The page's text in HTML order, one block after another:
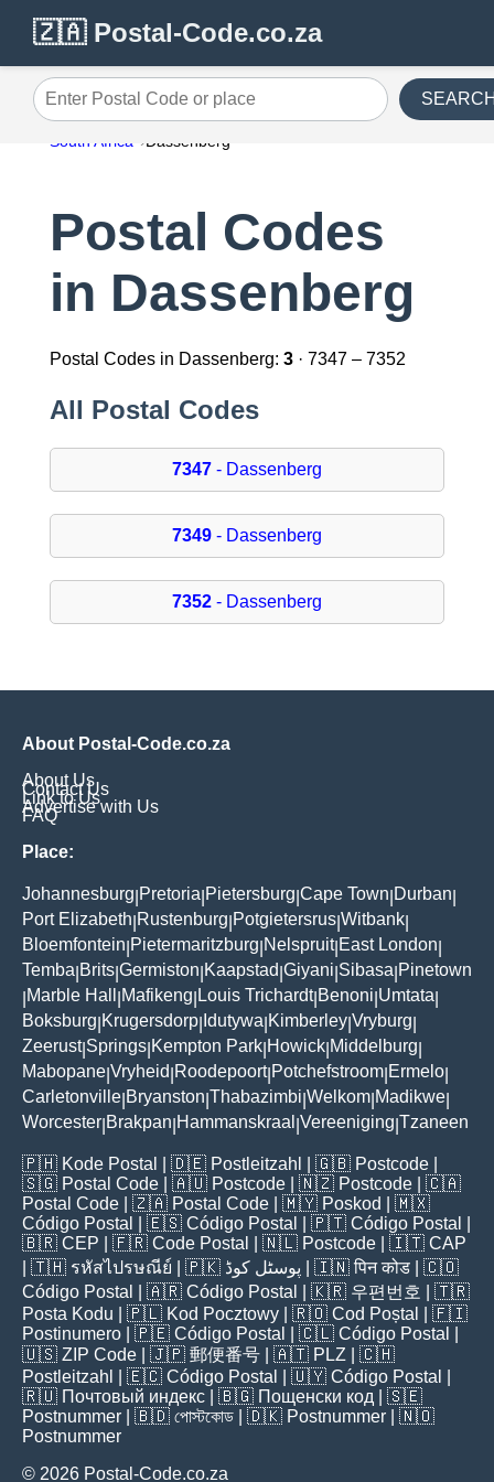
🇿🇦 Postal-Code.co.za
Enter Postal Code or place
South Africa Dassenberg
Postal Codes
in Dassenberg
Postal Codes in Dassenberg: 3· 7347 – 7352
All Postal Codes
7347- Dassenberg
7349- Dassenberg
7352- Dassenberg
About Postal-Code.co.za
About Us
Contact Us
Link to Us
Advertise with Us
FAQ
Place:
Johannesburg Pretoria Pietersburg Cape Town Durban
Port Elizabeth Rustenburg Potgietersrus Witbank
Bloemfontein Pietermaritzburg Nelspruit| East London
Temba Brits Germiston Kaapstad Giyani Sibasa Pinetown
Marble Hall Mafikeng Louis Trichardt| Benoni Umtata
Boksburg Krugersdorp Idutywa Kimberley Vryburg
Zeerust| Springs Kempton Park Howick Middelburg
Mabopane Vryheid Roodepoort| Potchefstroom Ermelo
Carletonville Bryanston Thabazimbi Welkom Madikwe
Worcester Brakpan Hammanskraal Vereeniging Tzaneen
🇵🇭 Kode Postal | 🇩🇪 Postleitzahl | 🇬🇧 Postcode
🇸🇬 Postal Code | 🇦🇺 Postcode | 🇳🇿 Postcode | 🇨🇦
Postal Code | 🇿🇦 Postal Code | 🇲🇾 Poskod
| 🇲🇽
Código Postal
| 🇪🇸 Código Postal | 🇵🇹 Código Postal
🇧🇷 CEP | 🇫🇷 Code Postal | 🇳🇱 Postcode | 🇮🇹 CAP
| 🇹🇭 รหัสไปรษณีย์ | 🇵🇰 پوسٹل کوڈ | 🇮🇳पिन कोड | 🇨🇴
Código Postal
| 🇦🇷 Código Postal | 🇰🇷 우편번호
| 🇹🇷
Posta Kodu | 🇵🇱 Kod Pocztowy | 🇷🇴 Cod Poștal
| 🇫🇮
Postinumero | 🇵🇪 Código Postal | 🇨🇱 Código Postal
🇺🇸 ZIP Code | 🇯🇵 郵便番号 | 🇦🇹 PLZ | 🇨🇭
Postleitzahl
| 🇪🇨 Código Postal | 🇺🇾 Código Postal
🇷🇺 Почтовый индекс | 🇧🇬 Пощенски код | 🇸🇪
Postnummer | 🇧🇩 পোস্টকোড | 🇩🇰 Postnummer | 🇳🇴
Postnummer
© 2026 Postal-Code.co.za